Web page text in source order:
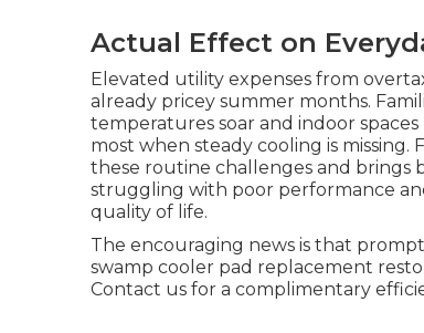
Actual Effect on
Elevated utility expenses from
already pricey summer months.
temperatures soar and indoor
most when steady cooling is
these routine challenges and brings
struggling with poor performance
quality of life.
The encouraging news is that
swamp cooler pad replacement
Contact us for a complimentary